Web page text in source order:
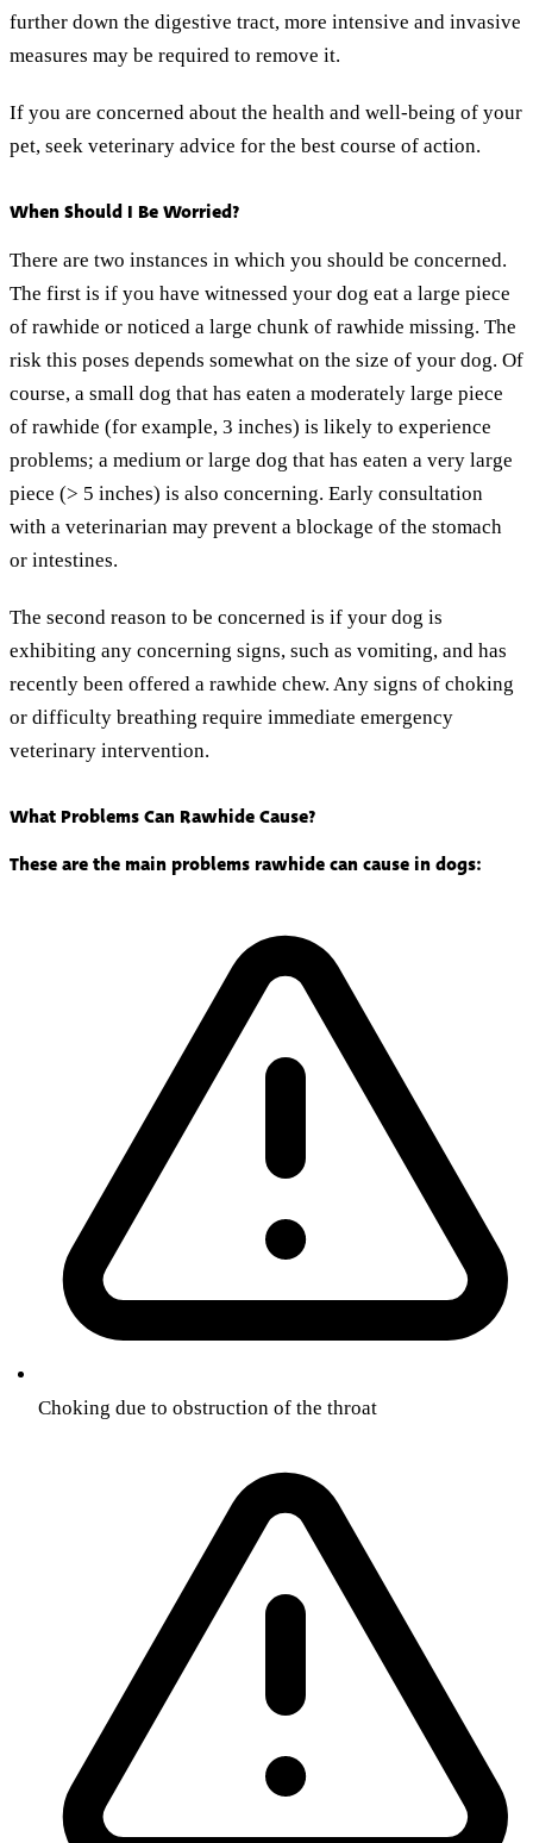
further down the digestive tract, more intensive and invasive
measures may be required to remove it.
If you are concerned about the health and well-being of your
pet, seek veterinary advice for the best course of action.
When Should I Be Worried?
There are two instances in which you should be concerned.
The first is if you have witnessed your dog eat a large piece
of rawhide or noticed a large chunk of rawhide missing. The
risk this poses depends somewhat on the size of your dog. Of
course, a small dog that has eaten a moderately large piece
of rawhide (for example, 3 inches) is likely to experience
problems; a medium or large dog that has eaten a very large
piece (> 5 inches) is also concerning. Early consultation
with a veterinarian may prevent a blockage of the stomach
or intestines.
The second reason to be concerned is if your dog is
exhibiting any concerning signs, such as vomiting, and has
recently been offered a rawhide chew. Any signs of choking
or difficulty breathing require immediate emergency
veterinary intervention.
What Problems Can Rawhide Cause?
These are the main problems rawhide can cause in dogs:
Choking due to obstruction of the throat